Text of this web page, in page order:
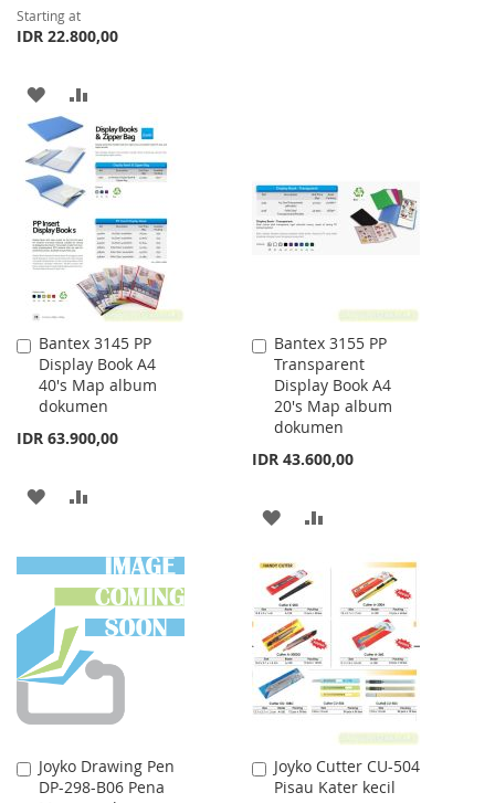
Starting at
IDR 22.800,00
ADD
TO
WISH
LIST
TO
COMPARE
Bantex 3145 PP
Display Book A4
40's Map album
dokumen
IDR 63.900,00
Add
to
Cart
ADD
WISH
LIST
COMPARE
Bantex 3155 PP
Transparent
Display Book A4
20's Map album
dokumen
IDR 43.600,00
Add
to
Cart
ADD
WISH
LIST
COMPARE
Joyko Drawing Pen
DP-298-B06 Pena
Add
to
Joyko Cutter CU-504
Pisau Kater kecil
Add
to